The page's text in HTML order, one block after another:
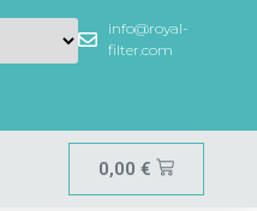
info@royal-
filter.com
0,00 €